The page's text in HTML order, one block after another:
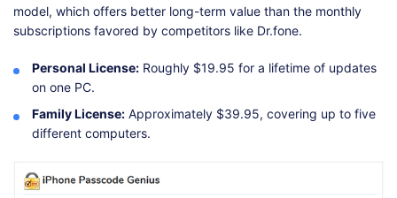
model, which offers better long-term value than the monthly
subscriptions favored by competitors like Dr.fone.
Personal License: Roughly $19.95 for a lifetime of updates
on one PC.
Family License: Approximately $39.95, covering up to five
different computers.